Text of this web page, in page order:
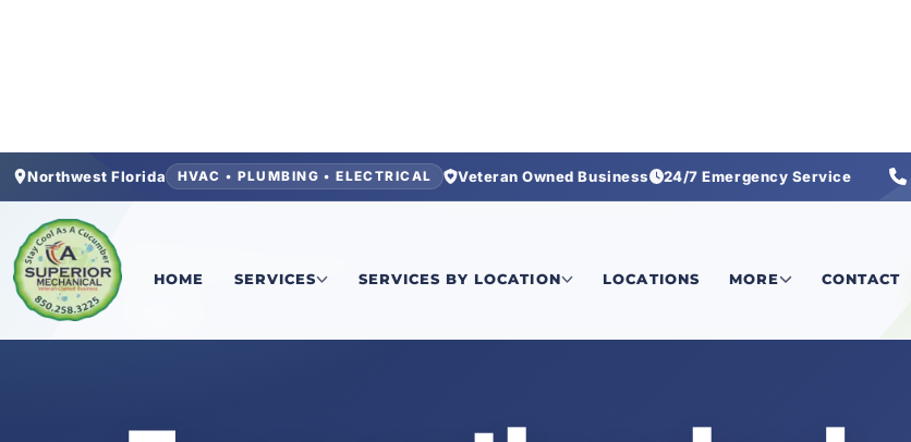
Northwest Florida HVAC • PLUMBING • ELECTRICAL Veteran Owned Business 24/7 Emergency Service
HOME SERVICES SERVICES BY LOCATION LOCATIONS MORE CONTACT